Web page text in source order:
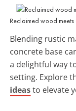
Reclaimed wood
Blending rustic
concrete base
a delightful way
setting. Explore
ideasto elevate